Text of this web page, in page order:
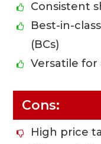
Consistent
Best-in-
(BCs)
Versatile
Cons:
High price